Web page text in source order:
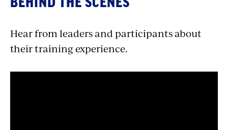
Hear from leaders and participants about
their training experience.